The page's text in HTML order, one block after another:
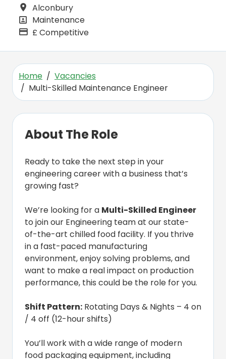
All Locations
Alconbury
All Departments
Maintenance
Advertising Salary
£ Competitive
Home
Vacancies
Multi-Skilled Maintenance Engineer
About The Role
Ready to take the next step in your
engineering career with a business that’s
growing fast?
We’re looking for a Multi-Skilled Engineer
to join our Engineering team at our state-
of-the-art chilled food facility. If you thrive
in a fast-paced manufacturing
environment, enjoy solving problems, and
want to make a real impact on production
performance, this could be the role for you.
Shift Pattern: Rotating Days & Nights – 4 on
/ 4 off (12-hour shifts)
You’ll work with a wide range of modern
food packaging equipment, including